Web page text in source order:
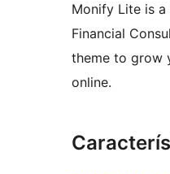
Monify Lite is a
Financial
theme to grow
online.